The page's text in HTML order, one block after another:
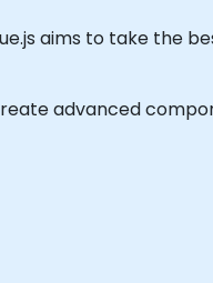
aims to take the
advanced